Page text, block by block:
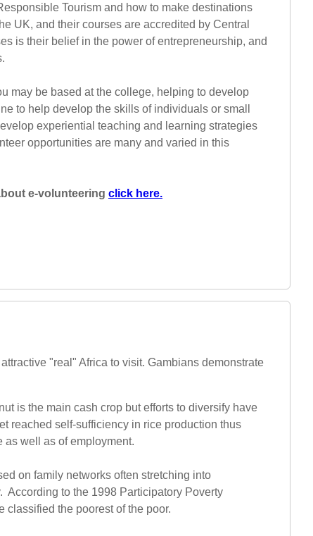
Tourism and how to make destinations
UK, and their courses are accredited by Central
is their belief in the power of entrepreneurship, and
may be based at the college, helping to develop
to help develop the skills of individuals or small
experiential teaching and learning strategies
opportunities are many and varied in this
e-volunteering click here.
"real" Africa to visit. Gambians demonstrate
is the main cash crop but efforts to diversify have
reached self-sufficiency in rice production thus
as well as of employment.
on family networks often stretching into
According to the 1998 Participatory Poverty
the poorest of the poor.